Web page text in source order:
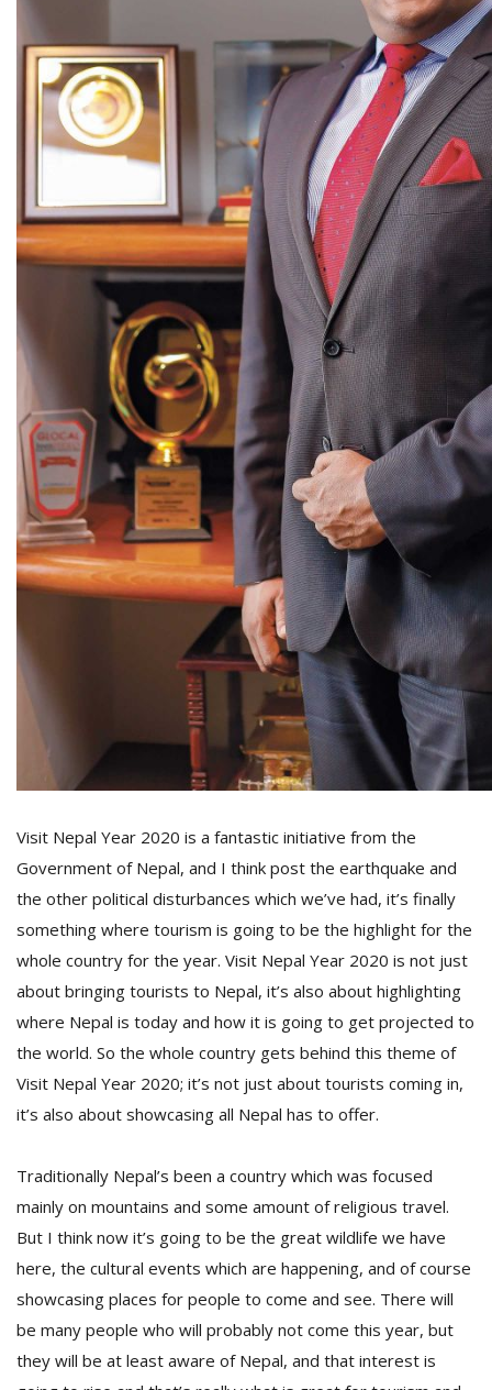
Visit Nepal Year 2020 is a fantastic initiative from the
Government of Nepal, and I think post the earthquake and
the other political disturbances which we’ve had, it’s finally
something where tourism is going to be the highlight for the
whole country for the year. Visit Nepal Year 2020 is not just
about bringing tourists to Nepal, it’s also about highlighting
where Nepal is today and how it is going to get projected to
the world. So the whole country gets behind this theme of
Visit Nepal Year 2020; it’s not just about tourists coming in,
it’s also about showcasing all Nepal has to offer.
Traditionally Nepal’s been a country which was focused
mainly on mountains and some amount of religious travel.
But I think now it’s going to be the great wildlife we have
here, the cultural events which are happening, and of course
showcasing places for people to come and see. There will
be many people who will probably not come this year, but
they will be at least aware of Nepal, and that interest is